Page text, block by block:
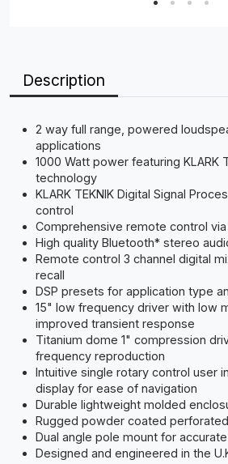
Description
2 way full range, powered
applications
1000 Watt power featuring KLARK
technology
KLARK TEKNIK Digital Signal
control
Comprehensive remote control
High quality Bluetooth* stereo
Remote control 3 channel digital
recall
DSP presets for application type
15" low frequency driver with low
improved transient response
Titanium dome 1" compression
frequency reproduction
Intuitive single rotary control user
display for ease of navigation
Durable lightweight molded
Rugged powder coated
Dual angle pole mount for
Designed and engineered in the